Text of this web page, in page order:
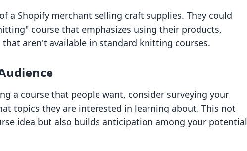
a Shopify merchant selling craft supplies. They could
course that emphasizes using their products,
aren't available in standard knitting courses.
a course that people want, consider surveying your
topics they are interested in learning about. This not
idea but also builds anticipation among your potential